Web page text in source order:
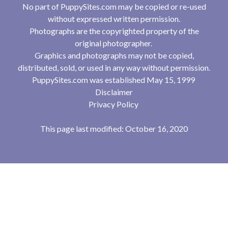
No part of PuppySites.com may be copied or re-used
without expressed written permission.
Photographs are the copyrighted property of the
original photographer.
Graphics and photographs may not be copied,
distributed, sold, or used in any way without permission.
PuppySites.com was established May 15, 1999
Disclaimer
Privacy Policy
This page last modified: October 16, 2020